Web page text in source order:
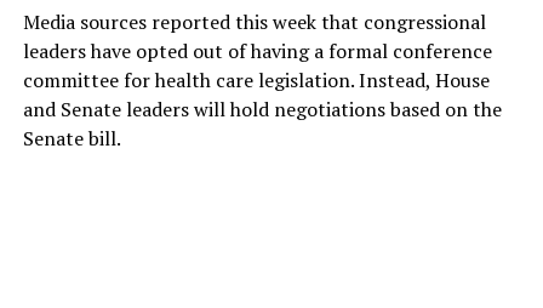
Media sources reported this week that congressional
leaders have opted out of having a formal conference
committee for health care legislation. Instead, House
and Senate leaders will hold negotiations based on the
Senate bill.